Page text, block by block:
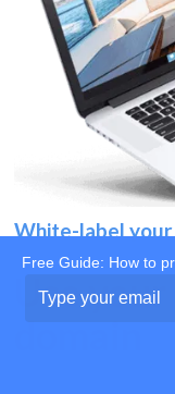
White-label
Use
Free Guide: How to
your